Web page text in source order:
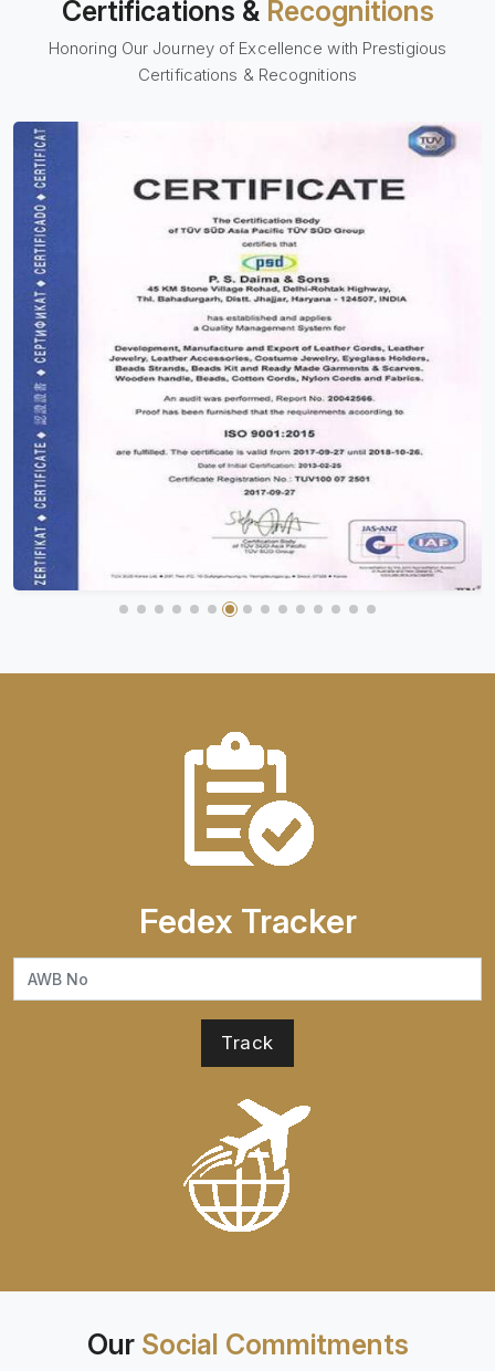
Certifications & Recognitions
Honoring Our Journey of Excellence with Prestigious
Certifications & Recognitions
Fedex Tracker
Our Social Commitments